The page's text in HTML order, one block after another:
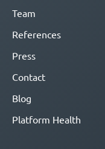
Team
References
Press
Contact
Blog
Platform Health